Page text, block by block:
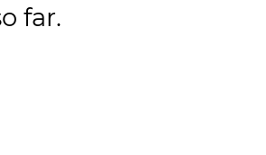
far.